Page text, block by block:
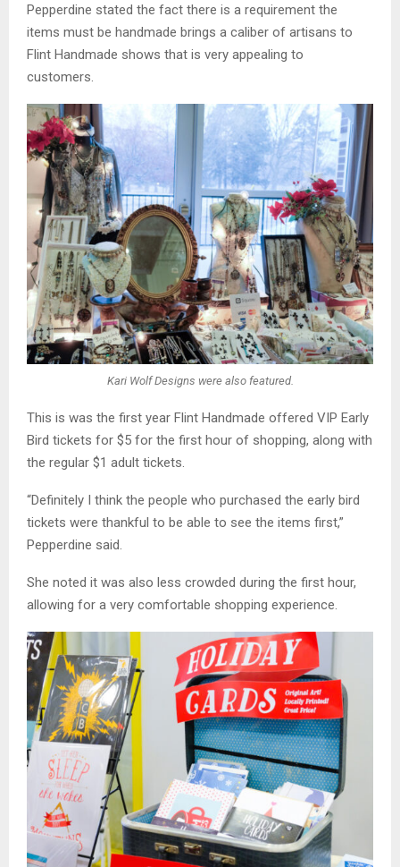
Pepperdine stated the fact there is a requirement the
items must be handmade brings a caliber of artisans to
Flint Handmade shows that is very appealing to
customers.
Kari Wolf Designs were also featured.
This is was the first year Flint Handmade offered VIP Early
Bird tickets for $5 for the first hour of shopping, along with
the regular $1 adult tickets.
“Definitely I think the people who purchased the early bird
tickets were thankful to be able to see the items first,”
Pepperdine said.
She noted it was also less crowded during the first hour,
allowing for a very comfortable shopping experience.